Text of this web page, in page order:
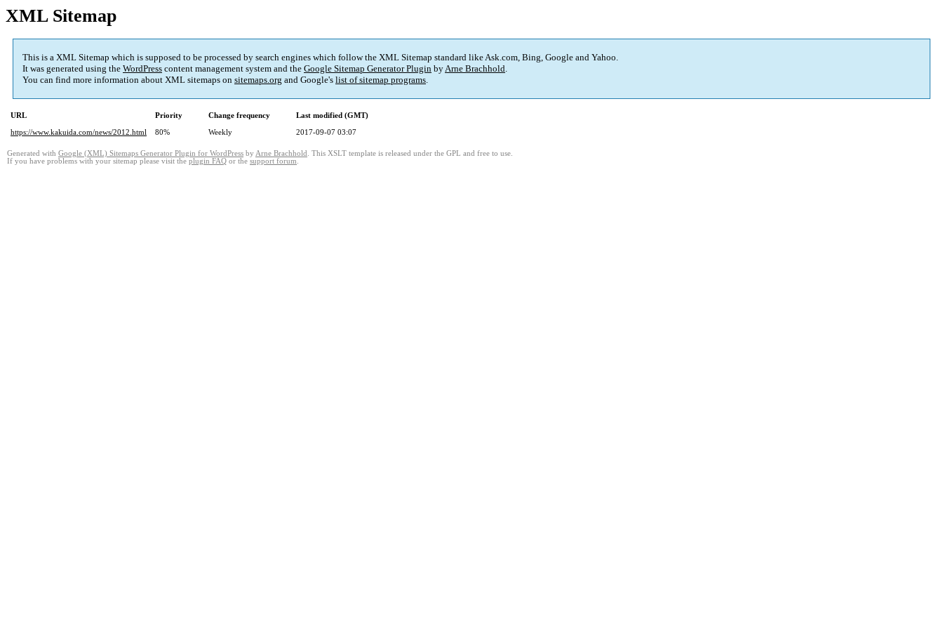
XML Sitemap
This is a XML Sitemap which is supposed to be processed by search engines which follow the XML Sitemap standard like Ask.com, Bing, Google and Yahoo.
It was generated using the WordPress content management system and the Google Sitemap Generator Plugin byArne Brachhold.
You can find more information about XML sitemaps on sitemaps.org and Google's list of sitemap programs.
URL Priority Change frequency
Last modified (GMT)
https://www.kakuida.com/news/2012.html
80% Weekly 2017-09-07 03:07
Generated with Google (XML) Sitemaps Generator Plugin for WordPress by Arne Brachhold . This XSLT template is released under the GPL and free to use.
If you have problems with your sitemap please visit the plugin FAQ or the support forum.